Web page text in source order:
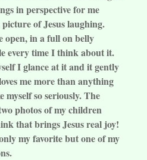
in perspective for me
of Jesus laughing.
open, in a full on belly
every time I think about it.
I glance at it and it gently
me more than anything
myself so seriously. The
photos of my children
that brings Jesus real joy!
my favorite but one of my